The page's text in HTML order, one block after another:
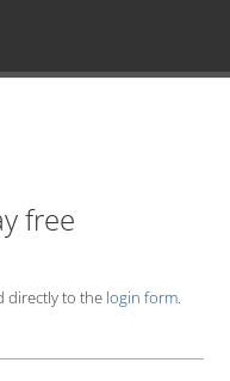
free
directly to the login form.